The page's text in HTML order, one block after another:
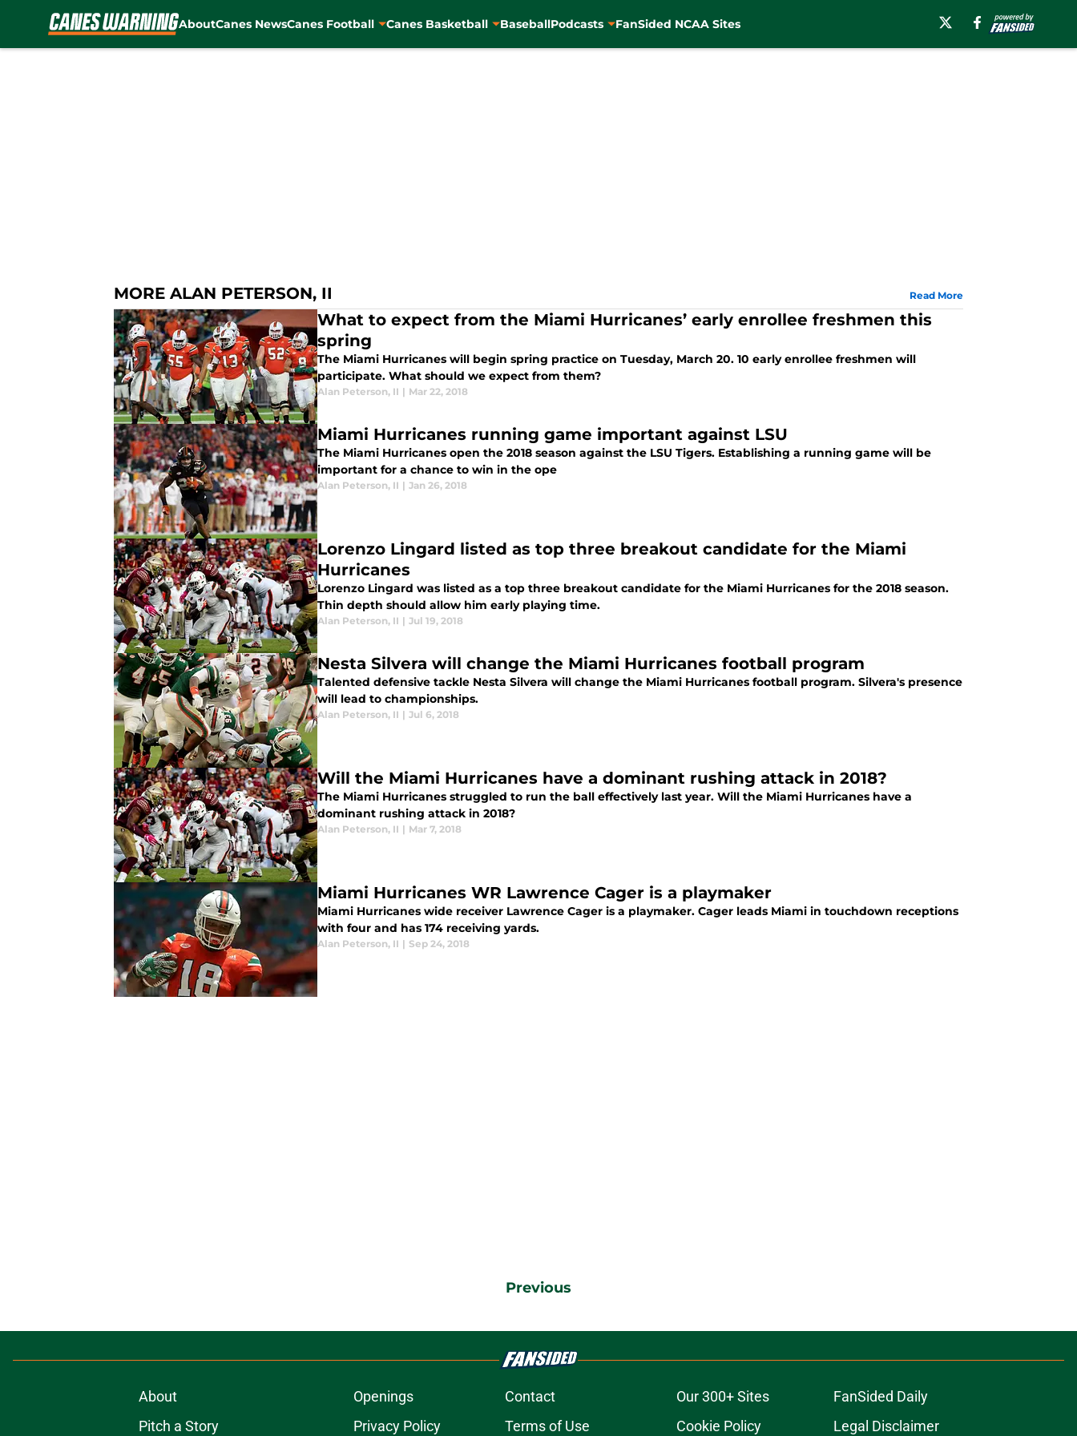
AboutCanes NewsCanes Football Canes Basketball BaseballPodcasts FanSided NCAA Sites
MORE ALAN PETERSON, II Read More
What to expect from the Miami Hurricanes’ early enrollee freshmen this
spring
The Miami Hurricanes will begin spring practice on Tuesday, March 20. 10 early enrollee freshmen will
participate. What should we expect from them?
Alan Peterson, II | Mar 22, 2018
Miami Hurricanes running game important against LSU
The Miami Hurricanes open the 2018 season against the LSU Tigers. Establishing a running game will be
important for a chance to win in the ope
Alan Peterson, II | Jan 26, 2018
Lorenzo Lingard listed as top three breakout candidate for the Miami
Hurricanes
Lorenzo Lingard was listed as a top three breakout candidate for the Miami Hurricanes for the 2018 season.
Thin depth should allow him early playing time.
Alan Peterson, II | Jul 19, 2018
Nesta Silvera will change the Miami Hurricanes football program
Talented defensive tackle Nesta Silvera will change the Miami Hurricanes football program. Silvera's presence
will lead to championships.
Alan Peterson, II | Jul 6, 2018
Will the Miami Hurricanes have a dominant rushing attack in 2018?
The Miami Hurricanes struggled to run the ball effectively last year. Will the Miami Hurricanes have a
dominant rushing attack in 2018?
Alan Peterson, II | Mar 7, 2018
Miami Hurricanes WR Lawrence Cager is a playmaker
Miami Hurricanes wide receiver Lawrence Cager is a playmaker. Cager leads Miami in touchdown receptions
with four and has 174 receiving yards.
Alan Peterson, II | Sep 24, 2018
Previous
About Openings Contact Our 300+ Sites
FanSided Daily
Pitch a Story
Privacy Policy Terms of Use Cookie Policy Legal Disclaimer